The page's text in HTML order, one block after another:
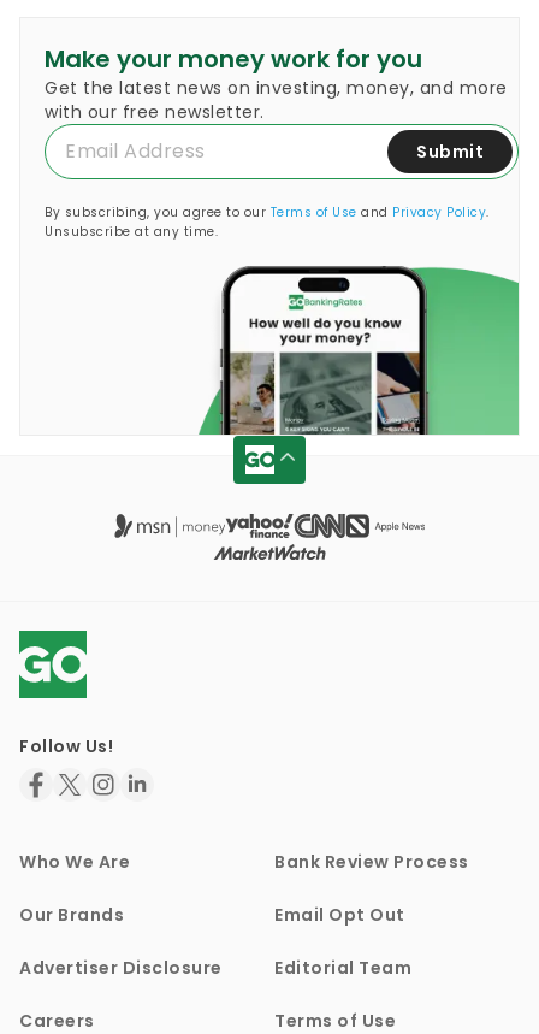
Make your money work for you
Get the latest news on investing, money, and more
with our free newsletter.
Submit
By subscribing, you agree to our Terms of Use and Privacy Policy.
Unsubscribe at any time.
Follow Us!
Who We Are Bank Review Process
Our Brands Email Opt Out
Advertiser Disclosure Editorial Team
Careers Terms of Use